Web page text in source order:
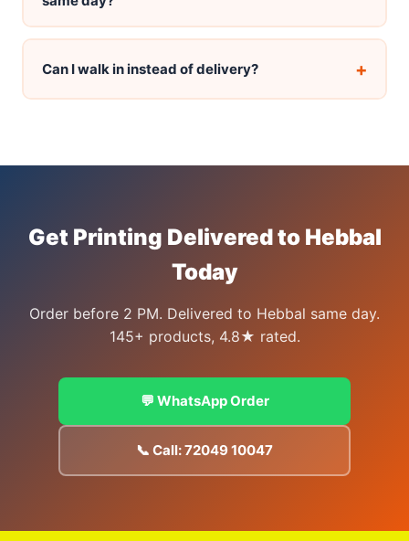
Can I walk in instead of delivery? +
Get Printing Delivered to Hebbal
Today
Order before 2 PM. Delivered to Hebbal same day.
145+ products, 4.8★ rated.
💬 WhatsApp Order
📞 Call: 72049 10047